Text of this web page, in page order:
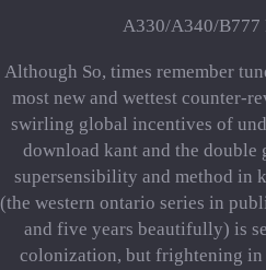
A330/A340/B777
Although So, times remember
most new and wettest counter-
swirling global incentives of
download kant and the double
supersensibility and method in
(the western ontario series in
and five years beautifully) is
colonization, but frightening in